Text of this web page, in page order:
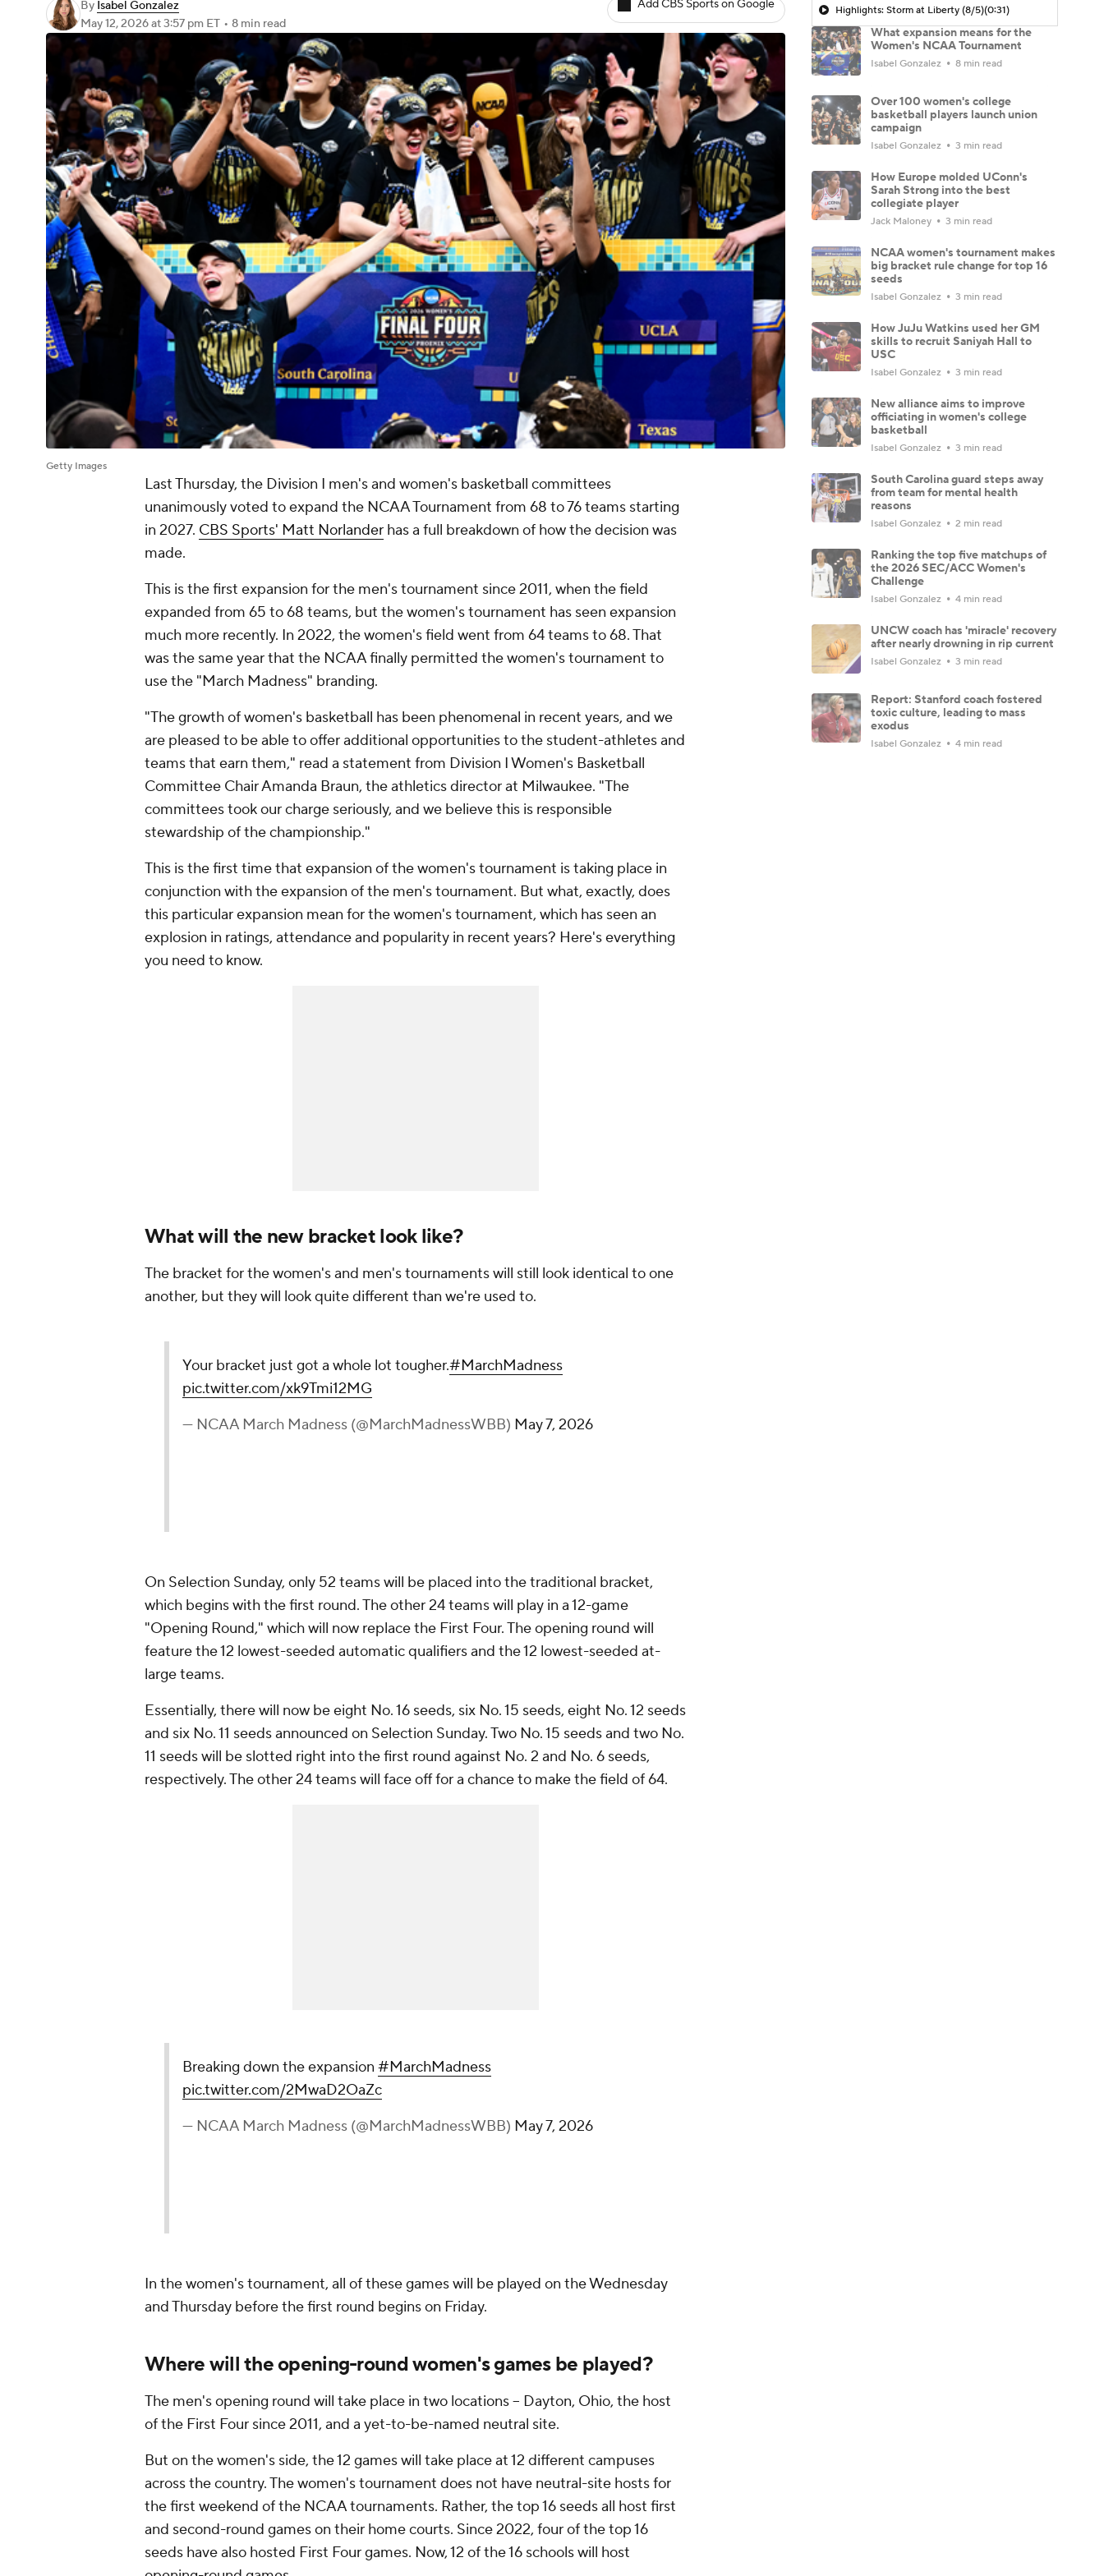
By Isabel Gonzalez
May 12, 2026at 3:57 pm ET • 8 min read
Add CBS Sports on Google
Getty Images
Last Thursday, the Division I men's and women's basketball committees
unanimously voted to expand the NCAA Tournament from 68 to 76 teams starting
in 2027. CBS Sports' Matt Norlander has a full breakdown of how the decision was
made.
This is the first expansion for the men's tournament since 2011, when the field
expanded from 65 to 68 teams, but the women's tournament has seen expansion
much more recently. In 2022, the women's field went from 64 teams to 68. That
was the same year that the NCAA finally permitted the women's tournament to
use the "March Madness" branding.
"The growth of women's basketball has been phenomenal in recent years, and we
are pleased to be able to offer additional opportunities to the student-athletes and
teams that earn them," read a statement from Division I Women's Basketball
Committee Chair Amanda Braun, the athletics director at Milwaukee. "The
committees took our charge seriously, and we believe this is responsible
stewardship of the championship."
This is the first time that expansion of the women's tournament is taking place in
conjunction with the expansion of the men's tournament. But what, exactly, does
this particular expansion mean for the women's tournament, which has seen an
explosion in ratings, attendance and popularity in recent years? Here's everything
you need to know.
What will the new bracket look like?
The bracket for the women's and men's tournaments will still look identical to one
another, but they will look quite different than we're used to.
Your bracket just got a whole lot tougher.#MarchMadness
pic.twitter.com/xk9Tmi12MG
— NCAA March Madness (@MarchMadnessWBB) May 7, 2026
On Selection Sunday, only 52 teams will be placed into the traditional bracket,
which begins with the first round. The other 24 teams will play in a 12-game
"Opening Round," which will now replace the First Four. The opening round will
feature the 12 lowest-seeded automatic qualifiers and the 12 lowest-seeded at-
large teams.
Essentially, there will now be eight No. 16 seeds, six No. 15 seeds, eight No. 12 seeds
and six No. 11 seeds announced on Selection Sunday. Two No. 15 seeds and two No.
11 seeds will be slotted right into the first round against No. 2 and No. 6 seeds,
respectively. The other 24 teams will face off for a chance to make the field of 64.
Breaking down the expansion #MarchMadness
pic.twitter.com/2MwaD2OaZc
— NCAA March Madness (@MarchMadnessWBB) May 7, 2026
In the women's tournament, all of these games will be played on the Wednesday
and Thursday before the first round begins on Friday.
Where will the opening-round women's games be played?
The men's opening round will take place in two locations -- Dayton, Ohio, the host
of the First Four since 2011, and a yet-to-be-named neutral site.
But on the women's side, the 12 games will take place at 12 different campuses
across the country. The women's tournament does not have neutral-site hosts for
the first weekend of the NCAA tournaments. Rather, the top 16 seeds all host first
and second-round games on their home courts. Since 2022, four of the top 16
seeds have also hosted First Four games. Now, 12 of the 16 schools will host
Highlights: Storm at Liberty (8/5)(0:31)
What expansion means for the
Women's NCAA Tournament
Isabel Gonzalez 8 min read
Over 100 women's college
basketball players launch union
campaign
Isabel Gonzalez 3 min read
How Europe molded UConn's
Sarah Strong into the best
collegiate player
Jack Maloney 3 min read
NCAA women's tournament makes
big bracket rule change for top 16
seeds
Isabel Gonzalez 3 min read
How JuJu Watkins used her GM
skills to recruit Saniyah Hall to
USC
Isabel Gonzalez 3 min read
New alliance aims to improve
officiating in women's college
basketball
Isabel Gonzalez 3 min read
South Carolina guard steps away
from team for mental health
reasons
Isabel Gonzalez 2 min read
Ranking the top five matchups of
the 2026 SEC/ACC Women's
Challenge
Isabel Gonzalez 4 min read
UNCW coach has 'miracle' recovery
after nearly drowning in rip current
Isabel Gonzalez 3 min read
Report: Stanford coach fostered
toxic culture, leading to mass
exodus
Isabel Gonzalez 4 min read